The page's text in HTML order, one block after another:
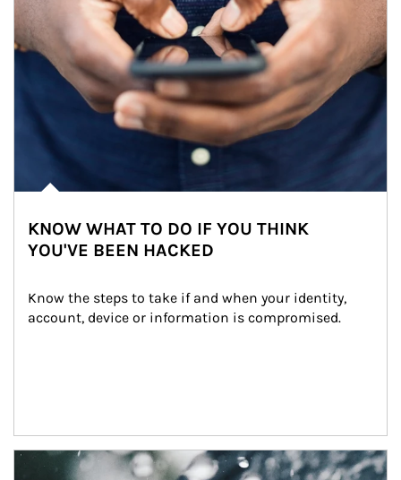
KNOW WHAT TO DO IF YOU THINK
YOU'VE BEEN HACKED
Know the steps to take if and when your identity,
account, device or information is compromised.
Article Image